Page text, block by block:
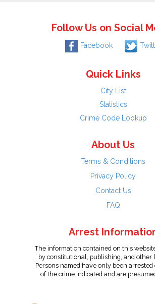
Follow Us on Social
Facebook
Quick Links
City List
Statistics
Crime Code Lookup
About Us
Terms & Conditions
Privacy Policy
Contact Us
FAQ
Arrest
The information contained on this
by constitutional, publishing, and other
Persons named have only been arrested
of the crime indicated and are